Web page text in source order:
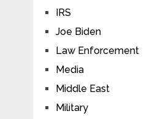
IRS
Joe Biden
Law Enforcement
Media
Middle East
Military